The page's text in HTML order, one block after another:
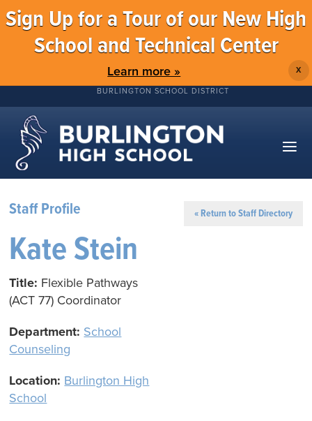
Sign Up for a Tour of our New High
School and Technical Center
Learn more » X
BURLINGTON SCHOOL DISTRICT
Staff Profile « Return to Staff Directory
Kate Stein
Title: Flexible Pathways
(ACT 77) Coordinator
Department: School
Counseling
Location: Burlington High
School